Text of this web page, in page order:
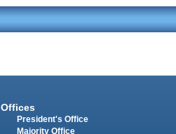
Offices
President's Office
Majority Office